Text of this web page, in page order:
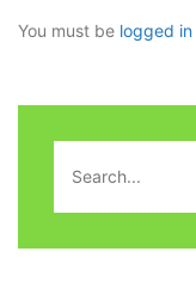
You must be logged in